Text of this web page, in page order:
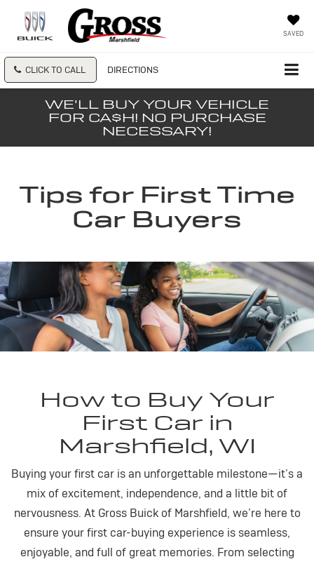
SAVED
CLICK TO CALL DIRECTIONS
WE'LL BUY YOUR VEHICLE
FOR CA$H! NO PURCHASE
NECESSARY!
Tips for First Time
Car Buyers
How to Buy Your
First Car in
Marshfield, WI
Buying your first car is an unforgettable milestone—it’s a
mix of excitement, independence, and a little bit of
nervousness. At Gross Buick of Marshfield, we’re here to
ensure your first car-buying experience is seamless,
enjoyable, and full of great memories. From selecting